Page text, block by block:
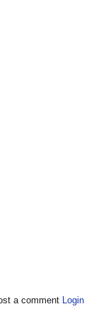
a comment Login